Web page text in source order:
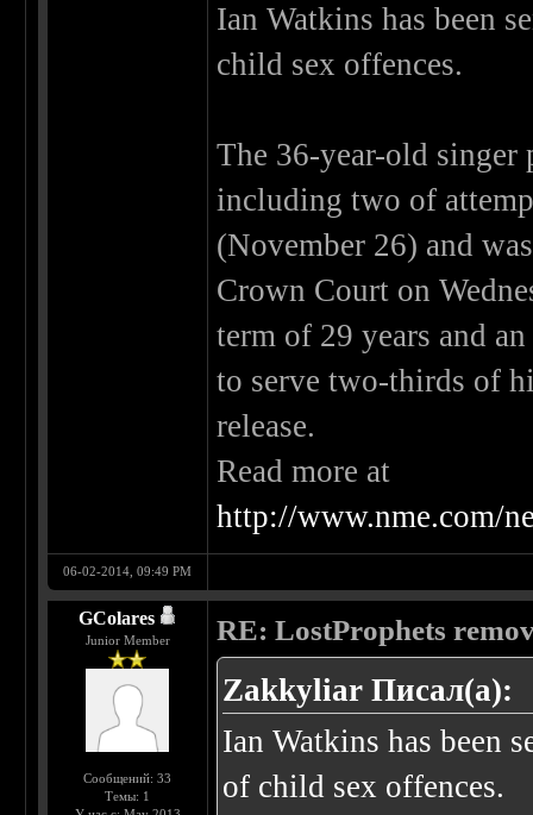
Ian Watkins has been
child sex offences.
The 36-year-old singer
including two of
(November 26) and
Crown Court on
term of 29 years and
to serve two-thirds of
release.
Read more at
http://www.nme.com/
06-02-2014, 09:49 PM
GColares
Junior Member
Сообщений: 33
Темы: 1
RE: LostProphets
Zakkyliar Писал(а):
Ian Watkins has been
of child sex offences.